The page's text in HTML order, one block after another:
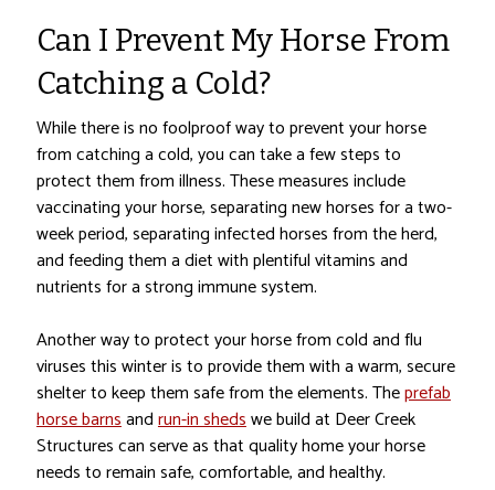
Can I Prevent My Horse From
Catching a Cold?
While there is no foolproof way to prevent your horse
from catching a cold, you can take a few steps to
protect them from illness. These measures include
vaccinating your horse, separating new horses for a two-
week period, separating infected horses from the herd,
and feeding them a diet with plentiful vitamins and
nutrients for a strong immune system.
Another way to protect your horse from cold and flu
viruses this winter is to provide them with a warm, secure
shelter to keep them safe from the elements. Theprefab
horse barnsandrun-in shedswe build at Deer Creek
Structures can serve as that quality home your horse
needs to remain safe, comfortable, and healthy.